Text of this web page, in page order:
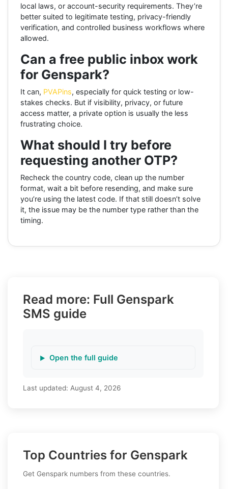
local laws, or account-security requirements. They’re
better suited to legitimate testing, privacy-friendly
verification, and controlled business workflows where
allowed.
Can a free public inbox work
for Genspark?
It can, PVAPins, especially for quick testing or low-
stakes checks. But if visibility, privacy, or future
access matter, a private option is usually the less
frustrating choice.
What should I try before
requesting another OTP?
Recheck the country code, clean up the number
format, wait a bit before resending, and make sure
you’re using the latest code. If that still doesn’t solve
it, the issue may be the number type rather than the
timing.
Read more: Full Genspark
SMS guide
Open the full guide
Last updated: August 4, 2026
Top Countries for Genspark
Get Genspark numbers from these countries.